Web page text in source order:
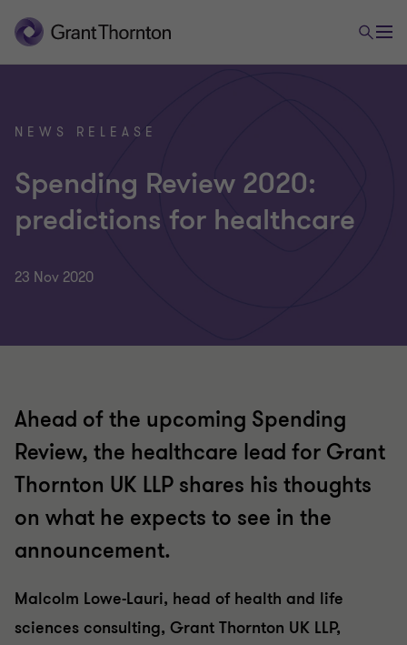
NEWS RELEASE
Spending Review 2020:
predictions for healthcare
23 Nov 2020
Ahead of the upcoming Spending
Review, the healthcare lead for Grant
Thornton UK LLP shares his thoughts
on what he expects to see in the
announcement.
Malcolm Lowe-Lauri, head of health and life
sciences consulting, Grant Thornton UK LLP,